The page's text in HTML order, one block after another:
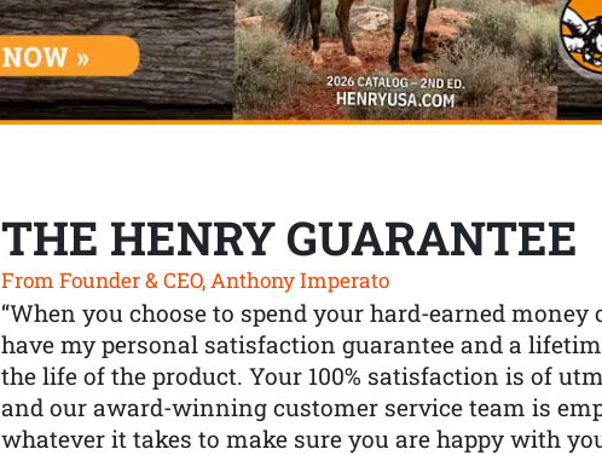
THE HENRY GUARANTEE
From Founder & CEO, Anthony Imperato
“When you choose to spend your hard-earned money
have my personal satisfaction guarantee and a
the life of the product. Your 100% satisfaction is of
and our award-winning customer service team is
whatever it takes to make sure you are happy with